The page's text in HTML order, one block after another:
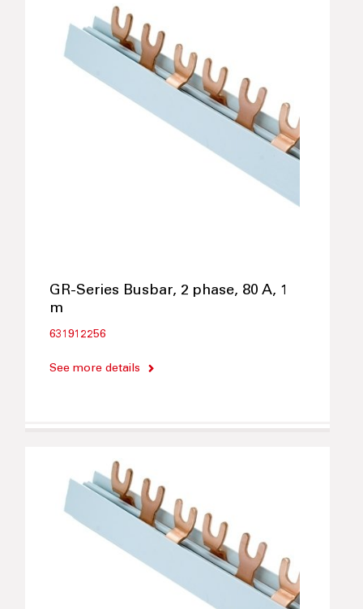
GR-Series Busbar, 2 phase, 80 A, 1
m
631912256
See more details